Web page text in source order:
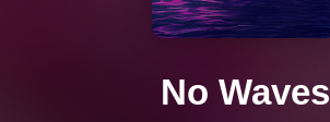
No Waves